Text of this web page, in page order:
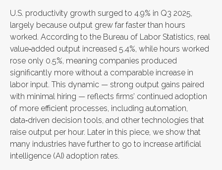
U.S. productivity growth surged to 4.9% in Q3 2025,
largely because output grew far faster than hours
worked. According to the Bureau of Labor Statistics, real
value‑added output increased 5.4%, while hours worked
rose only 0.5%, meaning companies produced
significantly more without a comparable increase in
labor input. This dynamic — strong output gains paired
with minimal hiring — reflects firms’ continued adoption
of more efficient processes, including automation,
data‑driven decision tools, and other technologies that
raise output per hour. Later in this piece, we show that
many industries have further to go to increase artificial
intelligence (AI) adoption rates.